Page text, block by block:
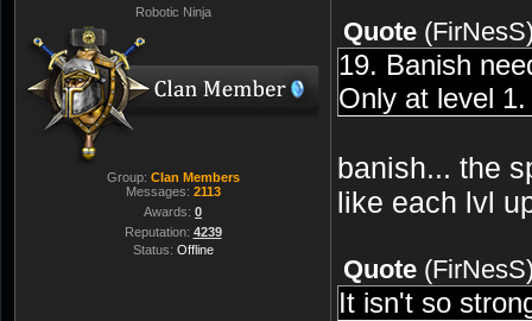
Robotic Ninja
Group: Clan Members
Messages: 2113
Awards: 0
Reputation: 4239
Status: Offline
Quote (FirNesS
19. Banish
Only at level
banish... the
like each lvl
Quote (FirNesS
It isn't so